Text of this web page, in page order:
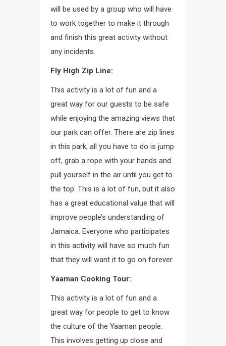
will be used by a group who will have
to work together to make it through
and finish this great activity without
any incidents.
Fly High Zip Line:
This activity is a lot of fun and a
great way for our guests to be safe
while enjoying the amazing views that
our park can offer. There are zip lines
in this park; all you have to do is jump
off, grab a rope with your hands and
pull yourself in the air until you get to
the top. This is a lot of fun, but it also
has a great educational value that will
improve people’s understanding of
Jamaica. Everyone who participates
in this activity will have so much fun
that they will want it to go on forever.
Yaaman Cooking Tour:
This activity is a lot of fun and a
great way for people to get to know
the culture of the Yaaman people.
This involves getting up close and